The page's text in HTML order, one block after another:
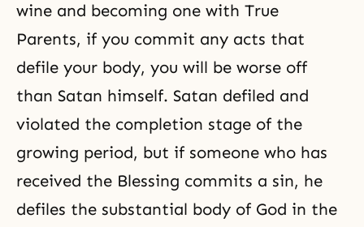
wine and becoming one with True
Parents, if you commit any acts that
defile your body, you will be worse off
than Satan himself. Satan defiled and
violated the completion stage of the
growing period, but if someone who has
received the Blessing commits a sin, he
defiles the substantial body of God in the